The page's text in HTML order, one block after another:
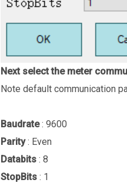
Next select the meter
Note default communication
Baudrate: 9600
Parity: Even
Databits : 8
StopBits : 1